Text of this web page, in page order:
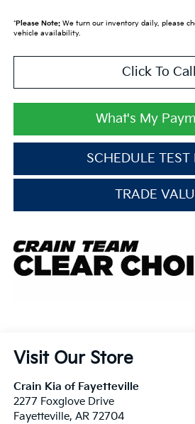
*Please Note:We turn our inventory daily, please
vehicle availability.
Click To Call
What's My
SCHEDULE TEST
TRADE
Visit Our Store
Crain Kia of Fayetteville
2277 Foxglove Drive
Fayetteville, AR 72704